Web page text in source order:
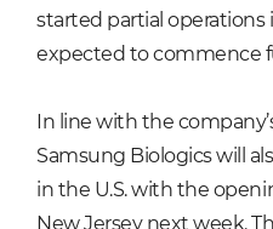
started partial operations
expected to commence
In line with the
Samsung Biologics will
in the U.S. with the
New Jersey next week.